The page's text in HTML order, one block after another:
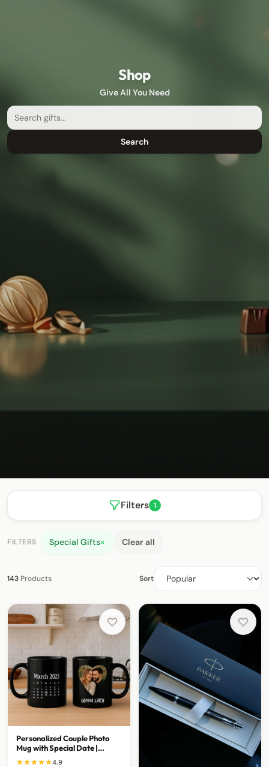
Shop
Give All You Need
Search
Search
Filters 1
FILTERS Special Gifts× Clear all
143 Products Sort
Personalized Couple Photo
Mug with Special Date |
Custom Anniversary Gift
4.9